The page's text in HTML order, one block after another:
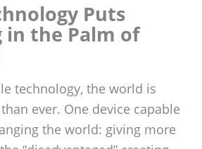
Puts
in the Palm of
technology, the world is
ever. One device capable
the world: giving more